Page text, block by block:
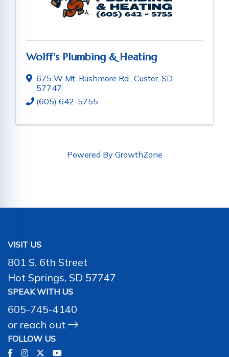
Wolff's Plumbing & Heating
675 W Mt. Rushmore Rd., Custer, SD
57747
(605) 642-5755
Powered By GrowthZone
VISIT US
801 S. 6th Street
Hot Springs, SD 57747
SPEAK WITH US
605-745-4140
or reach out
FOLLOW US